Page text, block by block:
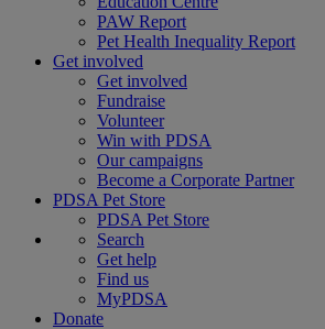
PAW Report
Pet Health Inequality Report
Get involved
Get involved
Fundraise
Volunteer
Win with PDSA
Our campaigns
Become a Corporate Partner
PDSA Pet Store
PDSA Pet Store
Search
Get help
Find us
MyPDSA
Donate